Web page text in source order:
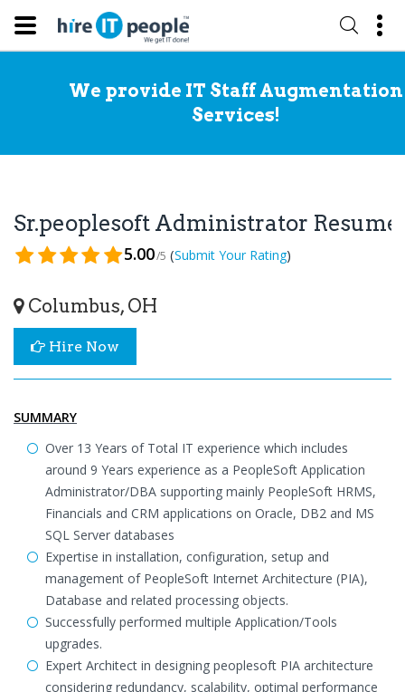
We provide IT Staff Augmentation
Services!
Sr.peoplesoft Administrator Resume
5.00/5 (Submit Your Rating)
Columbus, OH
Hire Now
SUMMARY
Over 13 Years of Total IT experience which includes
around 9 Years experience as a PeopleSoft Application
Administrator/DBA supporting mainly PeopleSoft HRMS,
Financials and CRM applications on Oracle, DB2 and MS
SQL Server databases
Expertise in installation, configuration, setup and
management of PeopleSoft Internet Architecture (PIA),
Database and related processing objects.
Successfully performed multiple Application/Tools
upgrades.
Expert Architect in designing peoplesoft PIA architecture
considering redundancy, scalability, optimal performance